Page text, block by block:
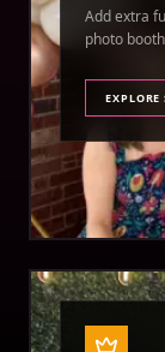
Add extra
photo
EXPLORE